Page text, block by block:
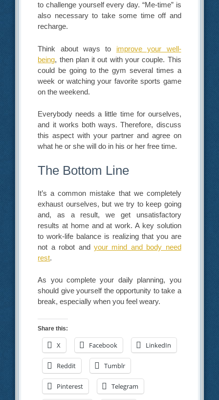
to challenge yourself every day. “Me-time” is
also necessary to take some time off and
recharge.
Think about ways to improve your well-
being, then plan it out with your couple. This
could be going to the gym several times a
week or watching your favorite sports game
on the weekend.
Everybody needs a little time for ourselves,
and it works both ways. Therefore, discuss
this aspect with your partner and agree on
what he or she will do in his or her free time.
The Bottom Line
It’s a common mistake that we completely
exhaust ourselves, but we try to keep going
and, as a result, we get unsatisfactory
results at home and at work. A key solution
to work-life balance is realizing that you are
not a robot and your mind and body need
rest.
As you complete your daily planning, you
should give yourself the opportunity to take a
break, especially when you feel weary.
Share this:
X Facebook LinkedIn
Reddit Tumblr
Pinterest Telegram